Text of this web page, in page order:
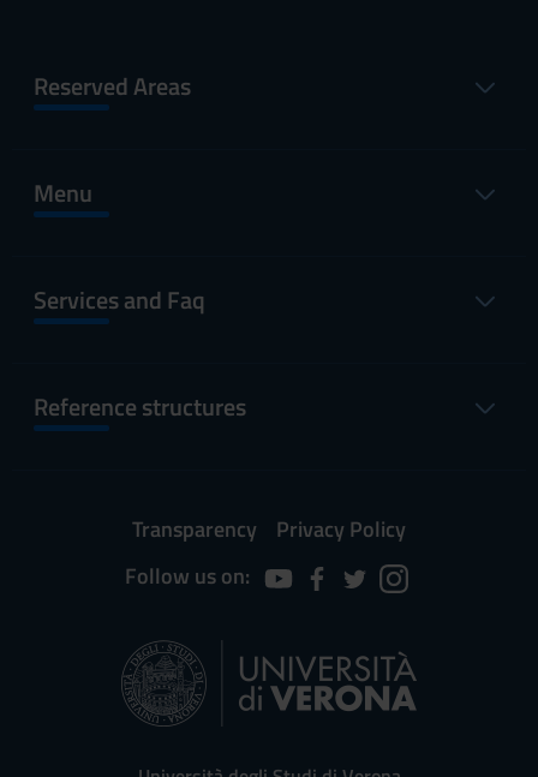
Reserved Areas
Menu
Services and Faq
Reference structures
Transparency
Privacy Policy
Follow us on: